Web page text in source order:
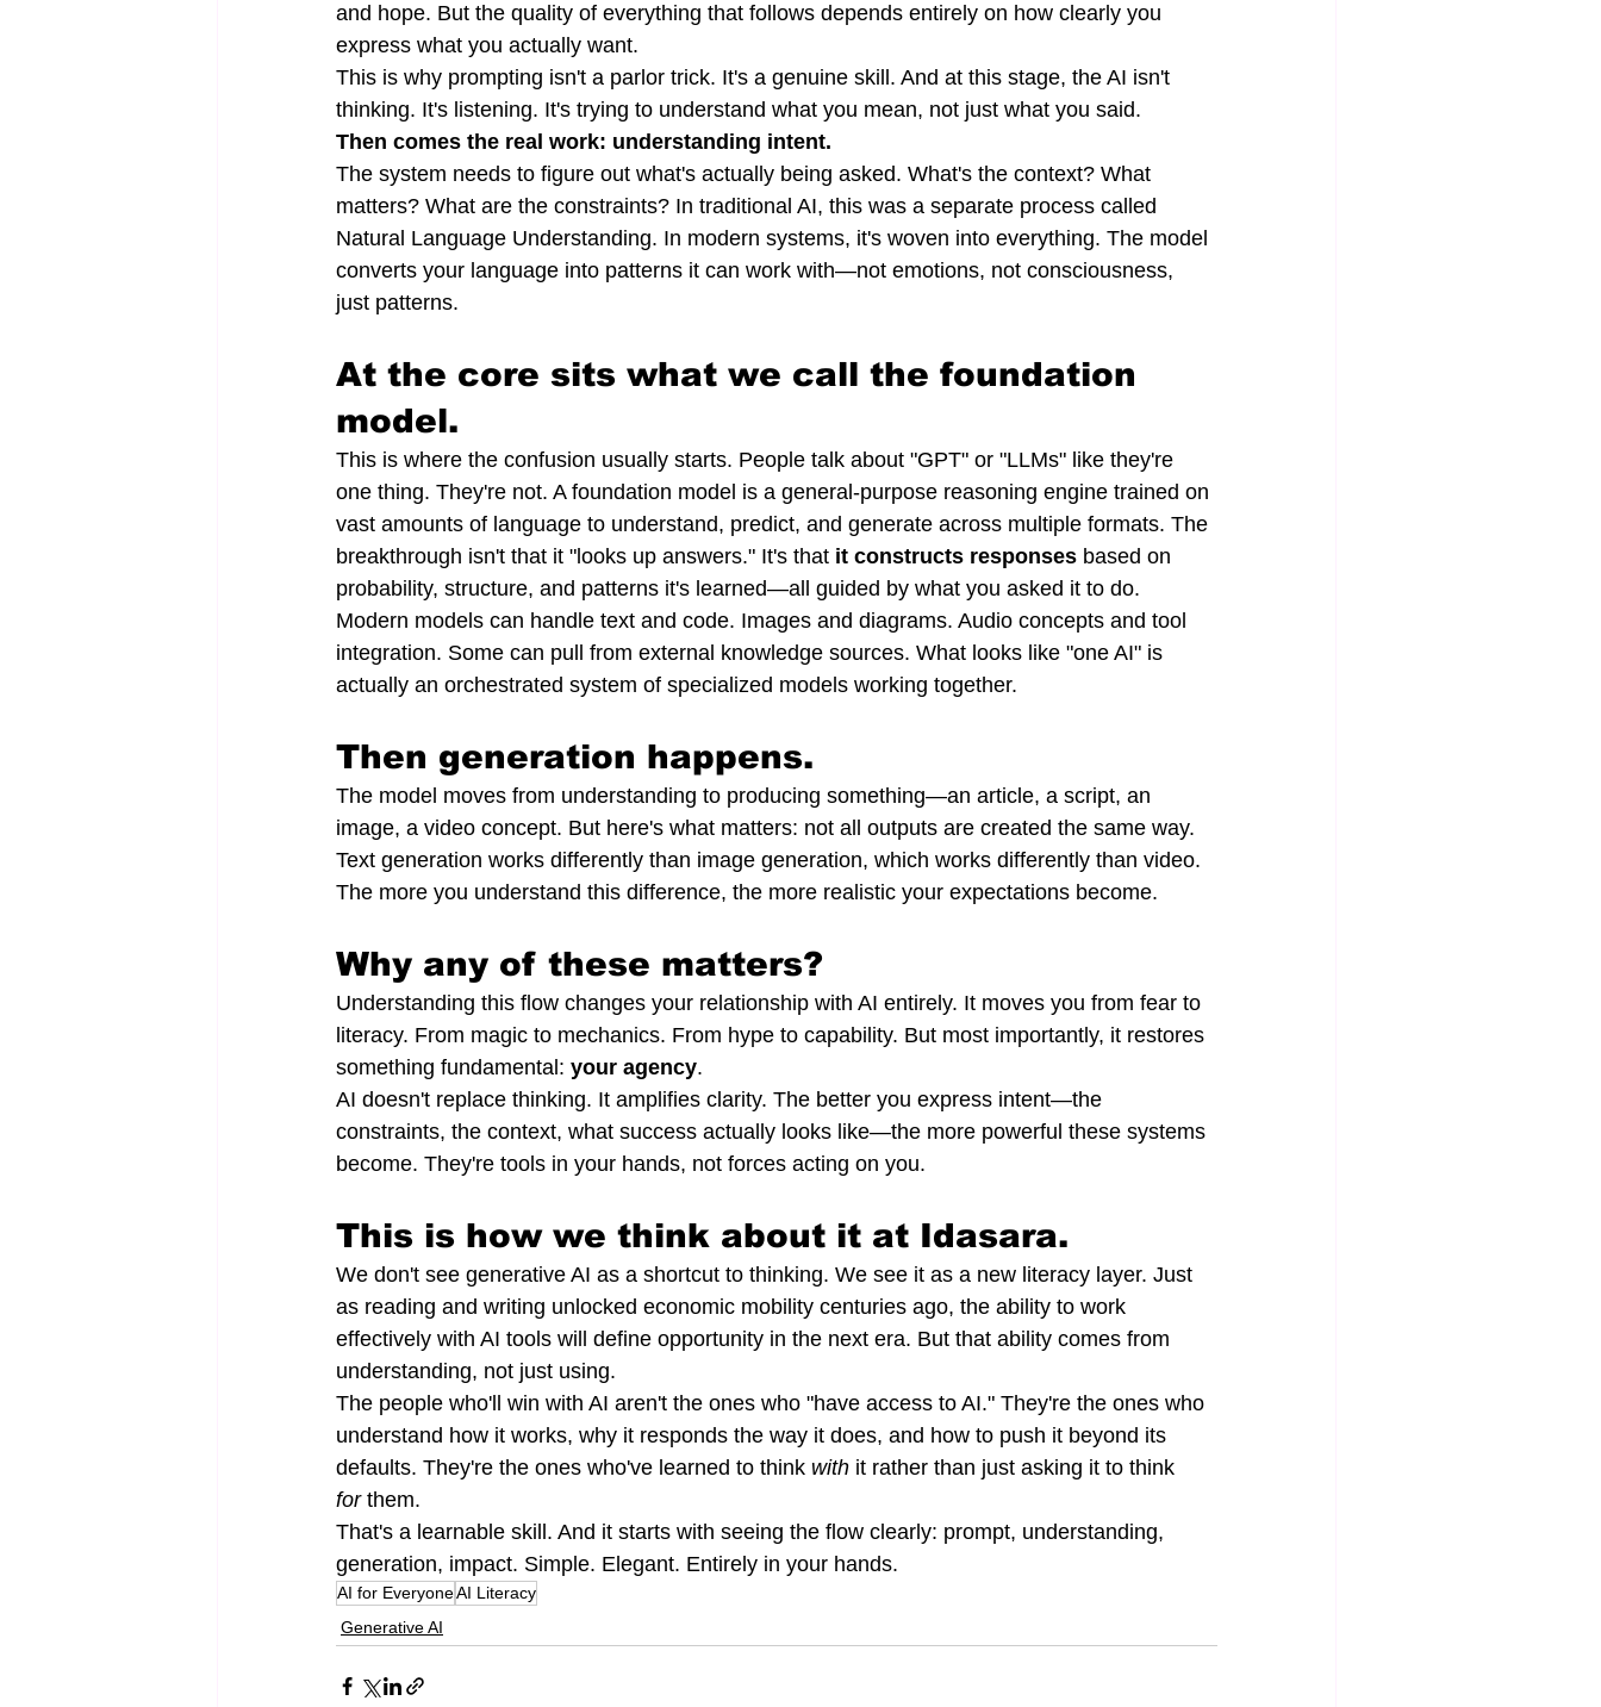
and hope. But the quality of everything that follows depends entirely on how clearly you
express what you actually want.
This is why prompting isn't a parlor trick. It's a genuine skill. And at this stage, the AI isn't
thinking. It's listening. It's trying to understand what you mean, not just what you said.
Then comes the real work: understanding intent.
The system needs to figure out what's actually being asked. What's the context? What
matters? What are the constraints? In traditional AI, this was a separate process called
Natural Language Understanding. In modern systems, it's woven into everything. The model
converts your language into patterns it can work with—not emotions, not consciousness,
just patterns.
At the core sits what we call the foundation
model.
This is where the confusion usually starts. People talk about "GPT" or "LLMs" like they're
one thing. They're not. A foundation model is a general-purpose reasoning engine trained on
vast amounts of language to understand, predict, and generate across multiple formats. The
breakthrough isn't that it "looks up answers." It's that it constructs responses based on
probability, structure, and patterns it's learned—all guided by what you asked it to do.
Modern models can handle text and code. Images and diagrams. Audio concepts and tool
integration. Some can pull from external knowledge sources. What looks like "one AI" is
actually an orchestrated system of specialized models working together.
Then generation happens.
The model moves from understanding to producing something—an article, a script, an
image, a video concept. But here's what matters: not all outputs are created the same way.
Text generation works differently than image generation, which works differently than video.
The more you understand this difference, the more realistic your expectations become.
Why any of these matters?
Understanding this flow changes your relationship with AI entirely. It moves you from fear to
literacy. From magic to mechanics. From hype to capability. But most importantly, it restores
something fundamental: your agency.
AI doesn't replace thinking. It amplifies clarity. The better you express intent—the
constraints, the context, what success actually looks like—the more powerful these systems
become. They're tools in your hands, not forces acting on you.
This is how we think about it at Idasara.
We don't see generative AI as a shortcut to thinking. We see it as a new literacy layer. Just
as reading and writing unlocked economic mobility centuries ago, the ability to work
effectively with AI tools will define opportunity in the next era. But that ability comes from
understanding, not just using.
The people who'll win with AI aren't the ones who "have access to AI." They're the ones who
understand how it works, why it responds the way it does, and how to push it beyond its
defaults. They're the ones who've learned to think with it rather than just asking it to think
for them.
That's a learnable skill. And it starts with seeing the flow clearly: prompt, understanding,
generation, impact. Simple. Elegant. Entirely in your hands.
AI for EveryoneAI Literacy
Generative AI